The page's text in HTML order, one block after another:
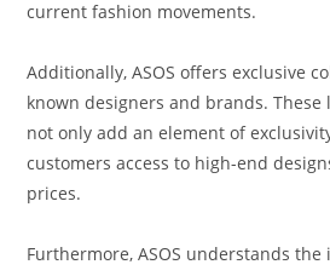
current fashion movements.
Additionally, ASOS offers exclusive
known designers and brands.
not only add an element of
customers access to high-end
prices.
Furthermore, ASOS understands